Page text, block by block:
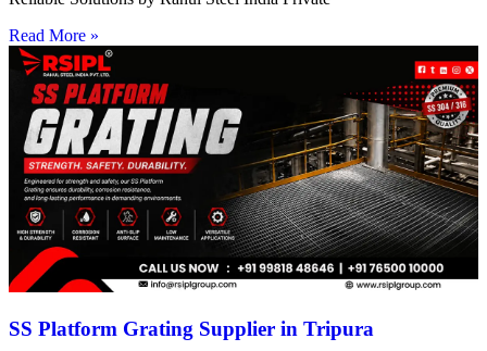
Read More »
SS Platform Grating Supplier in Tripura